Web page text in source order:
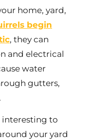
home, yard,
begin
, they can
and electrical
water
gutters,
interesting to
your yard